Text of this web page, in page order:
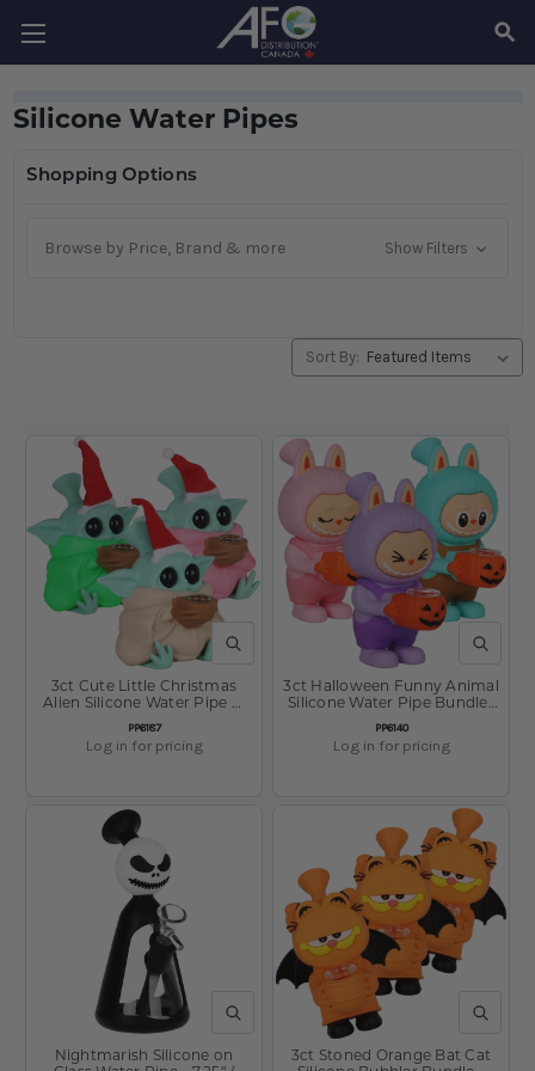
Silicone Water Pipes
Shopping Options
Browse by Price, Brand & more Show Filters
Sort By:
QUICK VIEW
SKU:
PP6187
3ct Cute Little Christmas
Alien Silicone Water Pipe w
Glass Bowl Bundle - 4.75"
Log in for pricing
QUICK
SKU:
PP6140
3ct Halloween Funny Animal
Silicone Water Pipe Bundle-
6" / Assorted Colors
Log in for pricing
QUICK VIEW
Nightmarish Silicone on
QUICK
3ct Stoned Orange Bat Cat